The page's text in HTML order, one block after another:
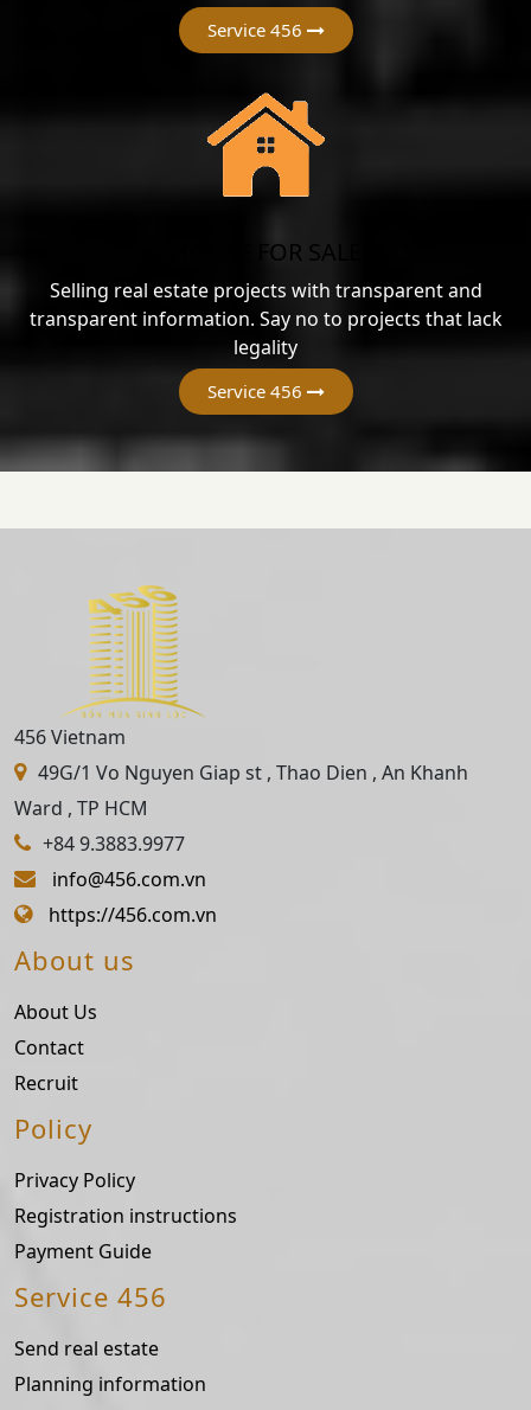
Service 456
HOUSE FOR SALE
Selling real estate projects with transparent and
transparent information. Say no to projects that lack
legality
Service 456
456 Vietnam
49G/1 Vo Nguyen Giap st , Thao Dien , An Khanh
Ward , TP HCM
+84 9.3883.9977
info@456.com.vn
https://456.com.vn
About us
About Us
Contact
Recruit
Policy
Privacy Policy
Registration instructions
Payment Guide
Service 456
Send real estate
Planning information